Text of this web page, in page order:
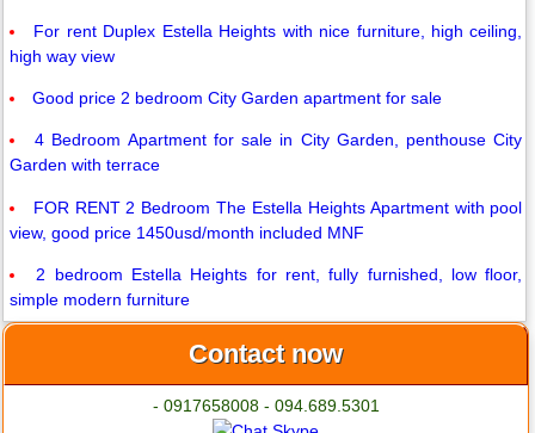
For rent Duplex Estella Heights with nice furniture, high ceiling,
high way view
Good price 2 bedroom City Garden apartment for sale
4 Bedroom Apartment for sale in City Garden, penthouse City
Garden with terrace
FOR RENT 2 Bedroom The Estella Heights Apartment with pool
view, good price 1450usd/month included MNF
2 bedroom Estella Heights for rent, fully furnished, low floor,
simple modern furniture
Contact now
- 0917658008 - 094.689.5301